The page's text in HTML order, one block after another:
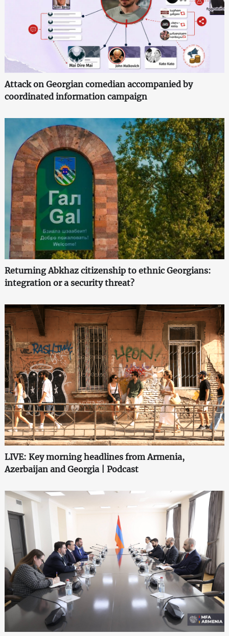
Attack on Georgian comedian accompanied by
coordinated information campaign
Returning Abkhaz citizenship to ethnic Georgians:
integration or a security threat?
LIVE: Key morning headlines from Armenia,
Azerbaijan and Georgia | Podcast